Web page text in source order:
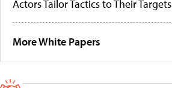
Actors Tailor Tactics to Their Targets
More White Papers